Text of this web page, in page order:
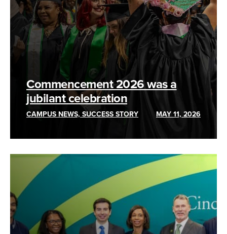
Commencement 2026 was a
jubilant celebration
CAMPUS NEWS, SUCCESS STORY MAY 11, 2026